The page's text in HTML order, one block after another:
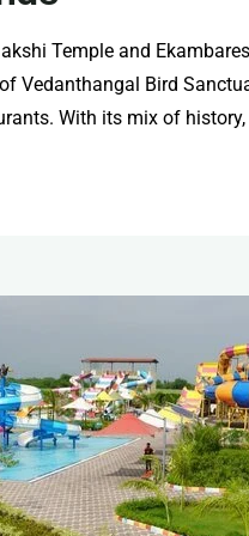
Temple and
Vedanthangal Bird
With its mix of